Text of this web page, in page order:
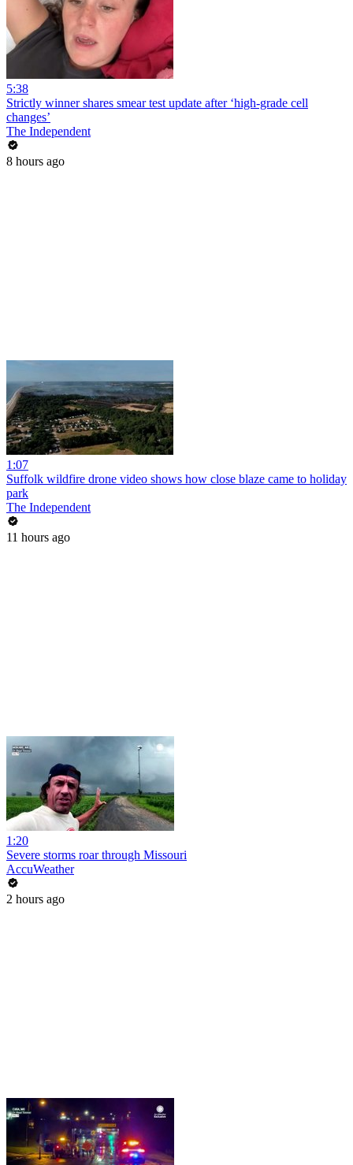
5:38
Strictly winner shares smear test update after ‘high-grade cell
changes’
The Independent
8 hours ago
1:07
Suffolk wildfire drone video shows how close blaze came to holiday
park
The Independent
11 hours ago
1:20
Severe storms roar through Missouri
AccuWeather
2 hours ago